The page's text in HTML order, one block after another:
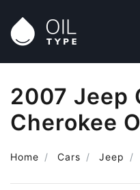
2007 Jeep
Cherokee
Home Cars Jeep